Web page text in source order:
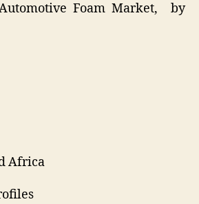
Foam Market, by
Africa